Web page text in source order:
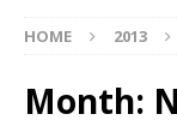
HOME 2013
Month: